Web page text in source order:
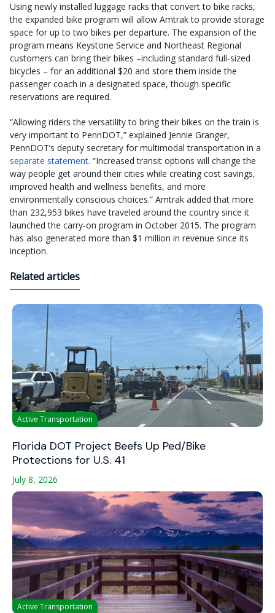
Using newly installed luggage racks that convert to bike racks,
the expanded bike program will allow Amtrak to provide storage
space for up to two bikes per departure. The expansion of the
program means Keystone Service and Northeast Regional
customers can bring their bikes –including standard full-sized
bicycles – for an additional $20 and store them inside the
passenger coach in a designated space, though specific
reservations are required.
“Allowing riders the versatility to bring their bikes on the train is
very important to PennDOT,” explained Jennie Granger,
PennDOT’s deputy secretary for multimodal transportation in a
separate statement. “Increased transit options will change the
way people get around their cities while creating cost savings,
improved health and wellness benefits, and more
environmentally conscious choices.” Amtrak added that more
than 232,953 bikes have traveled around the country since it
launched the carry-on program in October 2015. The program
has also generated more than $1 million in revenue since its
inception.
Related articles
Active Transportation
Florida DOT Project Beefs Up Ped/Bike
Protections for U.S. 41
July 8, 2026
Active Transportation